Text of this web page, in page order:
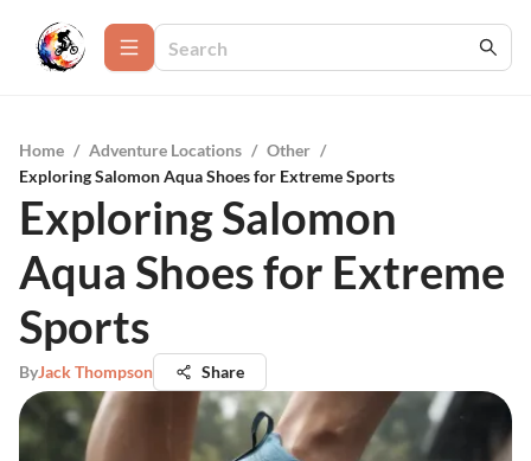
Home / Adventure Locations / Other /
Exploring Salomon Aqua Shoes for Extreme Sports
Exploring Salomon
Aqua Shoes for Extreme
Sports
ByJack Thompson Share